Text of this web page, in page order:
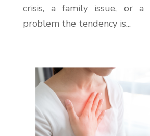
crisis, a family issue, or a
problem the tendency is...